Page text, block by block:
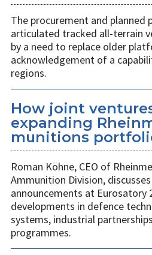
The procurement and planned
articulated tracked all-terrain
by a need to replace older
acknowledgement of a
regions.
How joint
expanding
munitions
Roman Köhne, CEO of
Ammunition Division,
announcements at Eurosatory
developments in defence
systems, industrial
programmes.